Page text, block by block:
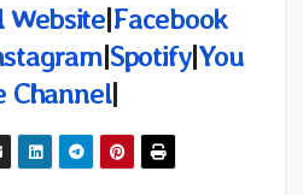
Website|Facebook
|Spotify|You
Channel|